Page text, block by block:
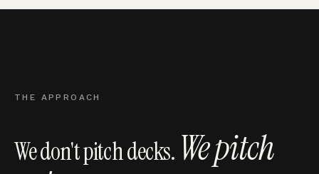
THE APPROACH
We don't pitch decks. We pitch